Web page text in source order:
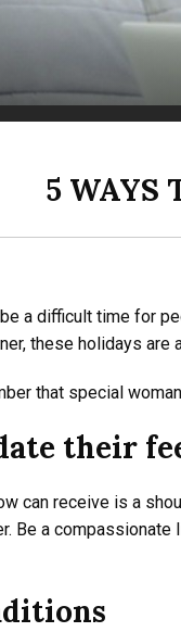
5 WAYS
a difficult time for
these holidays are
that special
their
can receive is a
Be a